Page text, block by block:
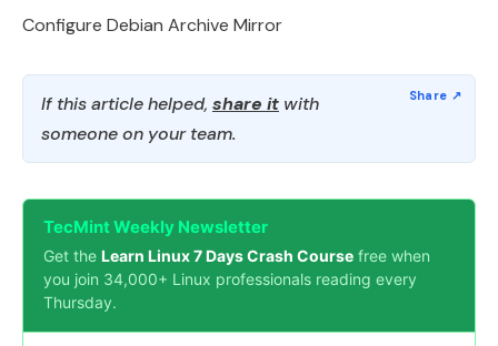
Configure Debian Archive Mirror
If this article helped, share it with
someone on your team.
TecMint Weekly Newsletter
Get the Learn Linux 7 Days Crash Course free when
you join 34,000+ Linux professionals reading every
Thursday.